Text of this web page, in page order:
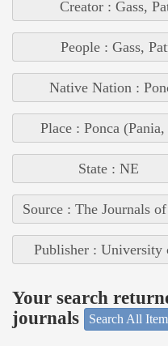
Creator : Gass,
People : Gass,
Native Nation :
Place : Ponca
State : NE
Source : The Journals
Publisher : University
Your search
journals
Search All